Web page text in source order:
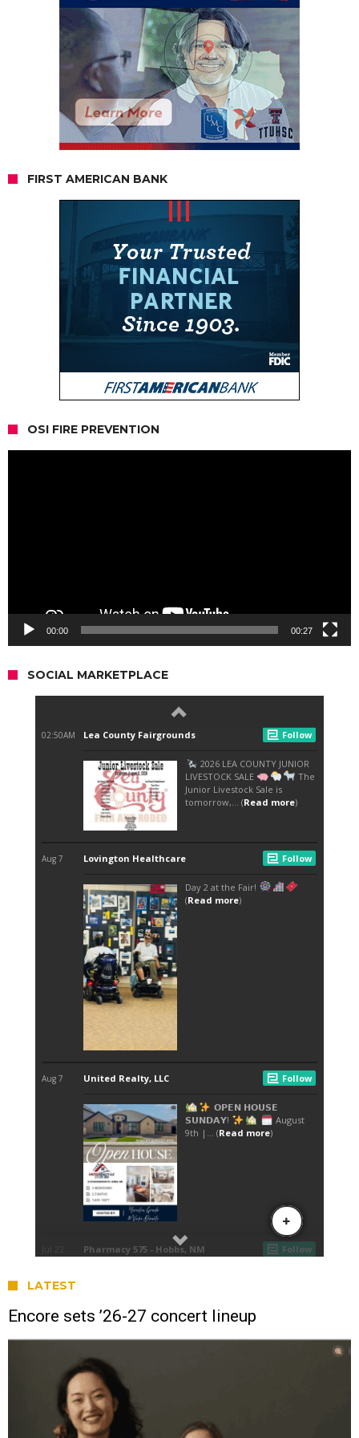
FIRST AMERICAN BANK
OSI FIRE PREVENTION
00:00 00:27
SOCIAL MARKETPLACE
LATEST
Encore sets ’26-27 concert lineup